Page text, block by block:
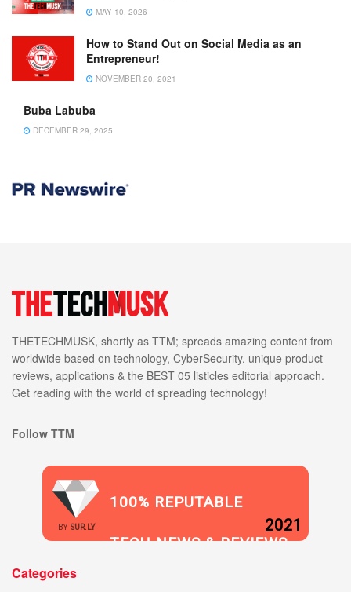
MAY 10, 2026
How to Stand Out on Social Media as an
Entrepreneur!
NOVEMBER 20, 2021
Buba Labuba
DECEMBER 29, 2025
THETECHMUSK, shortly as TTM; spreads amazing content from
worldwide based on technology, CyberSecurity, unique product
reviews, applications & the BEST 05 listicles editorial approach.
Get reading with the world of spreading technology!
Follow TTM
BY SUR.LY
100% REPUTABLE
TECH NEWS & REVIEWS
2021
Categories